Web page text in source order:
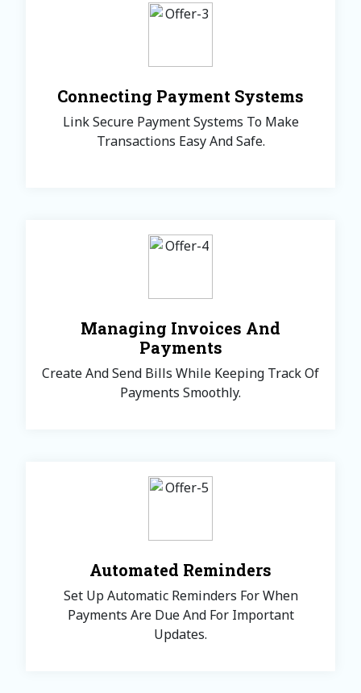
Connecting Payment Systems
Link Secure Payment Systems To Make
Transactions Easy And Safe.
Managing Invoices And
Payments
Create And Send Bills While Keeping Track Of
Payments Smoothly.
Automated Reminders
Set Up Automatic Reminders For When
Payments Are Due And For Important
Updates.